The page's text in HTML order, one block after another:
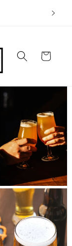
Cart